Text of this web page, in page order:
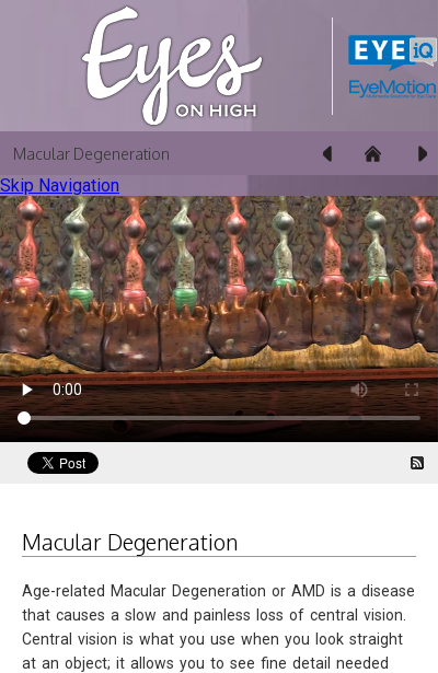
Skip Navigation
Macular Degeneration
Macular Degeneration
Age-related Macular Degeneration or AMD is a disease
that causes a slow and painless loss of central vision.
Central vision is what you use when you look straight
at an object; it allows you to see fine detail needed